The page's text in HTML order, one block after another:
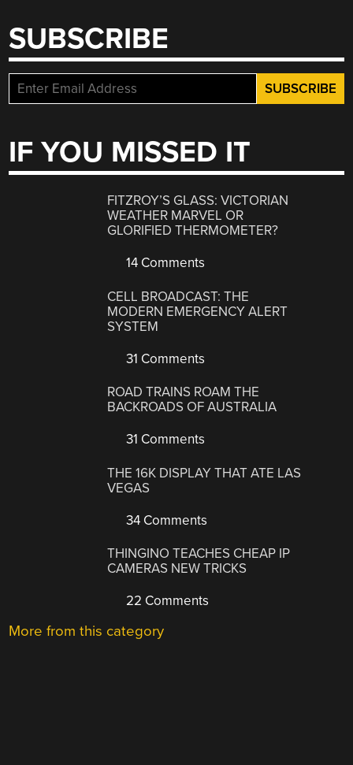
SUBSCRIBE
IF YOU MISSED IT
FITZROY’S GLASS: VICTORIAN
WEATHER MARVEL OR
GLORIFIED THERMOMETER?
14 Comments
CELL BROADCAST: THE
MODERN EMERGENCY ALERT
SYSTEM
31 Comments
ROAD TRAINS ROAM THE
BACKROADS OF AUSTRALIA
31 Comments
THE 16K DISPLAY THAT ATE LAS
VEGAS
34 Comments
THINGINO TEACHES CHEAP IP
CAMERAS NEW TRICKS
22 Comments
More from this category